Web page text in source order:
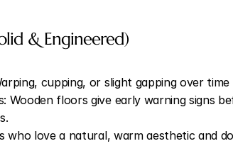
& Engineered)
cupping, or slight gapping over
Wooden floors give early warning signs
who love a natural, warm aesthetic and